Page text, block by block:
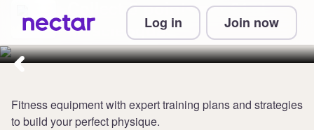
Log in Join now
Collect 5 points per £1 at
MuscleSquad
Fitness equipment with expert training plans and strategies
to build your perfect physique.